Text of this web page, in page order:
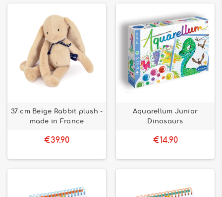
37 cm Beige Rabbit plush -
made in France
€39.90
Aquarellum Junior
Dinosaurs
€14.90